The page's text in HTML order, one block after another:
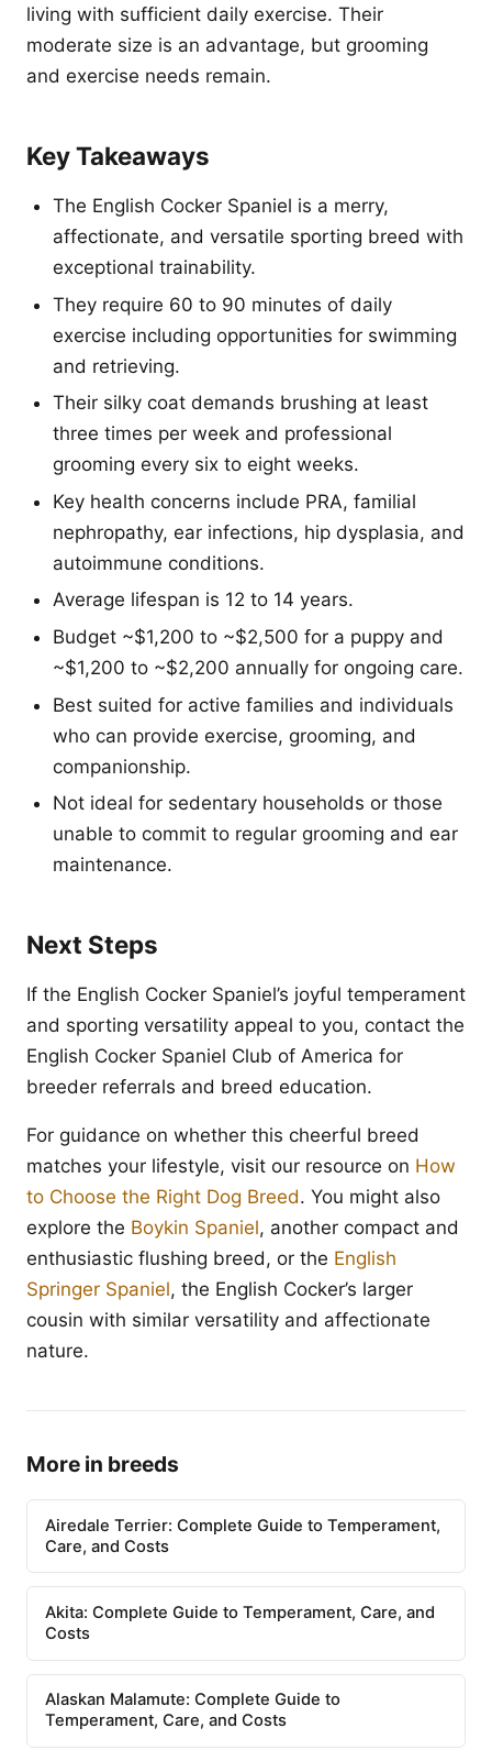
living with sufficient daily exercise. Their
moderate size is an advantage, but grooming
and exercise needs remain.
Key Takeaways
The English Cocker Spaniel is a merry,
affectionate, and versatile sporting breed with
exceptional trainability.
They require 60 to 90 minutes of daily
exercise including opportunities for swimming
and retrieving.
Their silky coat demands brushing at least
three times per week and professional
grooming every six to eight weeks.
Key health concerns include PRA, familial
nephropathy, ear infections, hip dysplasia, and
autoimmune conditions.
Average lifespan is 12 to 14 years.
Budget ~$1,200 to ~$2,500 for a puppy and
~$1,200 to ~$2,200 annually for ongoing care.
Best suited for active families and individuals
who can provide exercise, grooming, and
companionship.
Not ideal for sedentary households or those
unable to commit to regular grooming and ear
maintenance.
Next Steps
If the English Cocker Spaniel’s joyful temperament
and sporting versatility appeal to you, contact the
English Cocker Spaniel Club of America for
breeder referrals and breed education.
For guidance on whether this cheerful breed
matches your lifestyle, visit our resource on How
to Choose the Right Dog Breed. You might also
explore the Boykin Spaniel, another compact and
enthusiastic flushing breed, or the English
Springer Spaniel, the English Cocker’s larger
cousin with similar versatility and affectionate
nature.
More in breeds
Airedale Terrier: Complete Guide to Temperament,
Care, and Costs
Akita: Complete Guide to Temperament, Care, and
Costs
Alaskan Malamute: Complete Guide to
Temperament, Care, and Costs